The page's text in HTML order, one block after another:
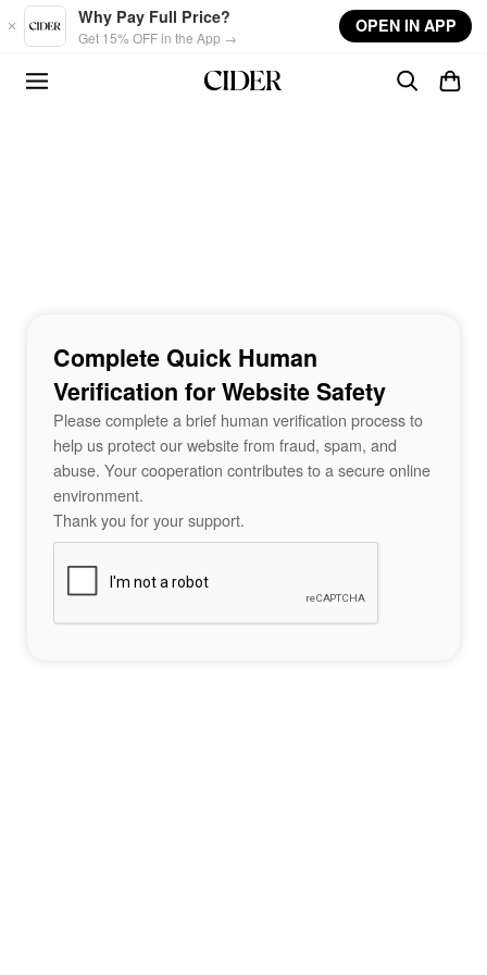
Skip to main content
Why Pay Full Price?
Get 15% OFF in the App →
OPEN IN APP
Complete Quick Human
Verification for Website Safety
Please complete a brief human verification process to
help us protect our website from fraud, spam, and
abuse. Your cooperation contributes to a secure online
environment.
Thank you for your support.